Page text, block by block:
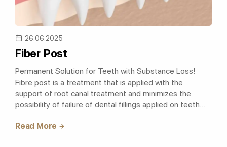
26.06.2025
Fiber Post
Permanent Solution for Teeth with Substance Loss!
Fibre post is a treatment that is applied with the
support of root canal treatment and minimizes the
possibility of failure of dental fillings applied on teeth
Read More